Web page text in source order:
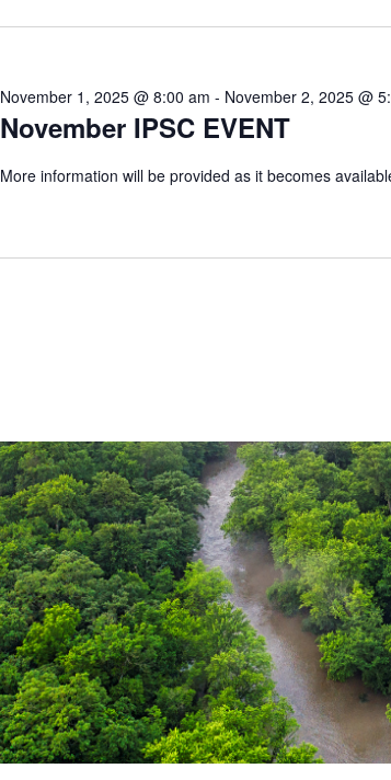
November IPSC EVENT
November 1, 2025 @ 8:00 am - November 2, 2025 @
More information will be provided as it becomes